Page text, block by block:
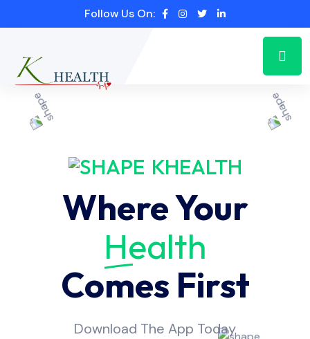
Follow Us On:
KHEALTH
Where Your
Health
Comes First
Download The App Today